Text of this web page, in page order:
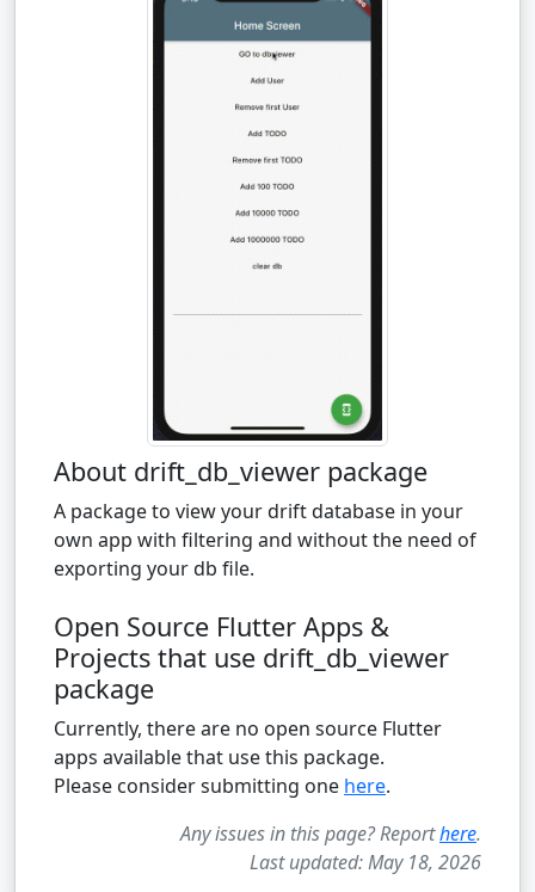
About drift_db_viewer package
A package to view your drift database in your
own app with filtering and without the need of
exporting your db file.
Open Source Flutter Apps &
Projects that use drift_db_viewer
package
Currently, there are no open source Flutter
apps available that use this package.
Please consider submitting one here.
Any issues in this page? Reporthere.
Last updated: May 18, 2026